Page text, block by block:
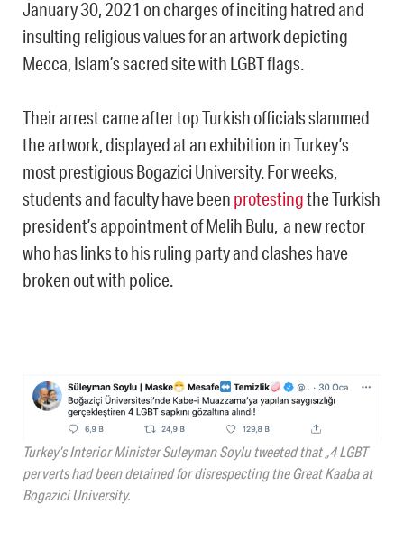
January 30, 2021 on charges of inciting hatred and
insulting religious values for an artwork depicting
Mecca, Islam’s sacred site with LGBT flags.
Their arrest came after top Turkish officials slammed
the artwork, displayed at an exhibition in Turkey’s
most prestigious Bogazici University. For weeks,
students and faculty have been protestingthe Turkish
president’s appointment of Melih Bulu, a new rector
who has links to his ruling party and clashes have
broken out with police.
Turkey’s Interior Minister Suleyman Soylu tweeted that „4 LGBT
perverts had been detained for disrespecting the Great Kaaba at
Bogazici University.